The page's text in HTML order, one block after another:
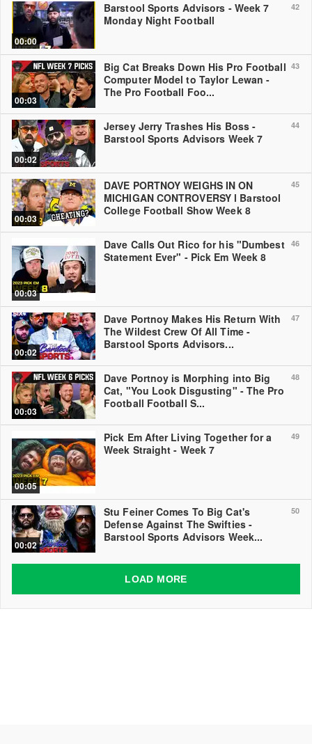
42
00:00
Barstool Sports Advisors - Week 7
Monday Night Football
43
00:03
Big Cat Breaks Down His Pro Football
Computer Model to Taylor Lewan -
The Pro Football Foo...
44
00:02
Jersey Jerry Trashes His Boss -
Barstool Sports Advisors Week 7
45
00:03
DAVE PORTNOY WEIGHS IN ON
MICHIGAN CONTROVERSY l Barstool
College Football Show Week 8
46
00:03
Dave Calls Out Rico for his "Dumbest
Statement Ever" - Pick Em Week 8
47
00:02
Dave Portnoy Makes His Return With
The Wildest Crew Of All Time -
Barstool Sports Advisors...
48
00:03
Dave Portnoy is Morphing into Big
Cat, "You Look Disgusting" - The Pro
Football Football S...
49
00:05
Pick Em After Living Together for a
Week Straight - Week 7
50
00:02
Stu Feiner Comes To Big Cat's
Defense Against The Swifties -
Barstool Sports Advisors Week...
LOAD MORE